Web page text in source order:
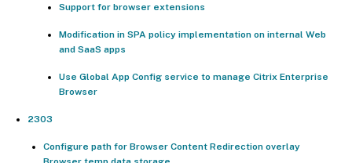
Support for browser extensions
Modification in SPA policy implementation on internal Web
and SaaS apps
Use Global App Config service to manage Citrix Enterprise
Browser
2303
Configure path for Browser Content Redirection overlay